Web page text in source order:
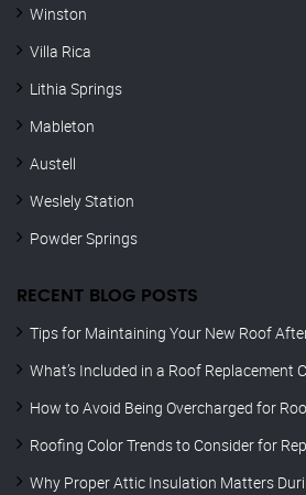
Winston
Villa Rica
Lithia Springs
Mableton
Austell
Weslely Station
Powder Springs
RECENT BLOG POSTS
Tips for Maintaining Your New Roof
What’s Included in a Roof Replacement
How to Avoid Being Overcharged for
Roofing Color Trends to Consider for
Why Proper Attic Insulation Matters